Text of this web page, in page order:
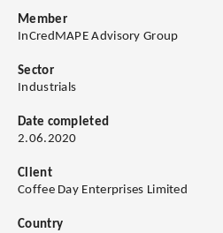
Member
InCredMAPE Advisory Group
Sector
Industrials
Date completed
2.06.2020
Client
Coffee Day Enterprises Limited
Country